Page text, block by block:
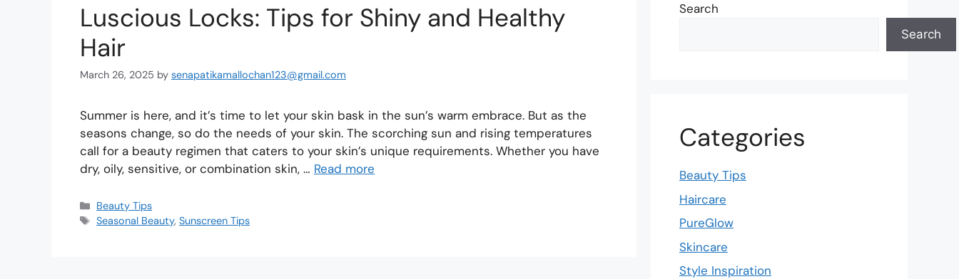
Luscious Locks: Tips for Shiny and Healthy
Hair
March 26, 2025 by senapatikamallochan123@gmail.com
Summer is here, and it’s time to let your skin bask in the sun’s warm embrace. But as the
seasons change, so do the needs of your skin. The scorching sun and rising temperatures
call for a beauty regimen that caters to your skin’s unique requirements. Whether you have
dry, oily, sensitive, or combination skin, … Read more
Beauty Tips
Seasonal Beauty,Sunscreen Tips
Search
Search
Categories
Beauty Tips
Haircare
PureGlow
Skincare
Style Inspiration